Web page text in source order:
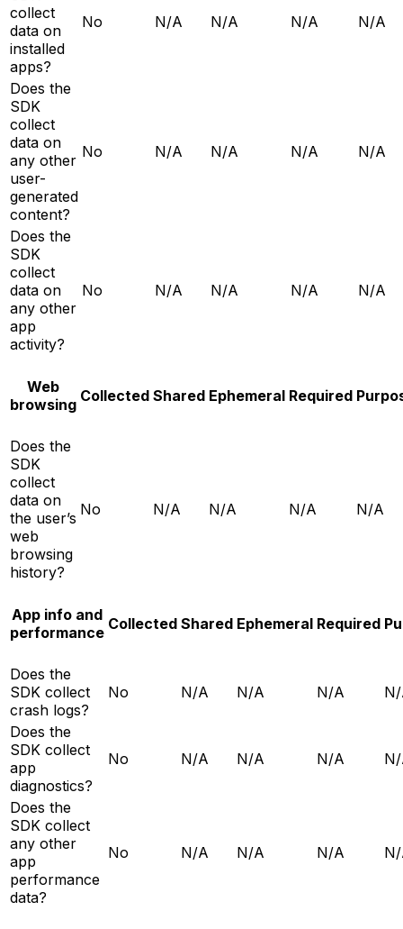
collect
data on
installed
apps?
No N/A N/A N/A N/A
Does the
SDK
collect
data on
any other
user-
generated
content?
No N/A N/A N/A N/A
Does the
SDK
collect
data on
any other
app
activity?
No N/A N/A N/A N/A
Web
browsing Collected Shared Ephemeral Required
Does the
SDK
collect
data on
the user’s
web
browsing
history?
No N/A N/A N/A N/A
App info and
performance Collected Shared Ephemeral Required
Does the
SDK collect
crash logs?
No N/A N/A N/A
Does the
SDK collect
app
diagnostics?
No N/A N/A N/A
Does the
SDK collect
any other
app
performance
data?
No N/A N/A N/A